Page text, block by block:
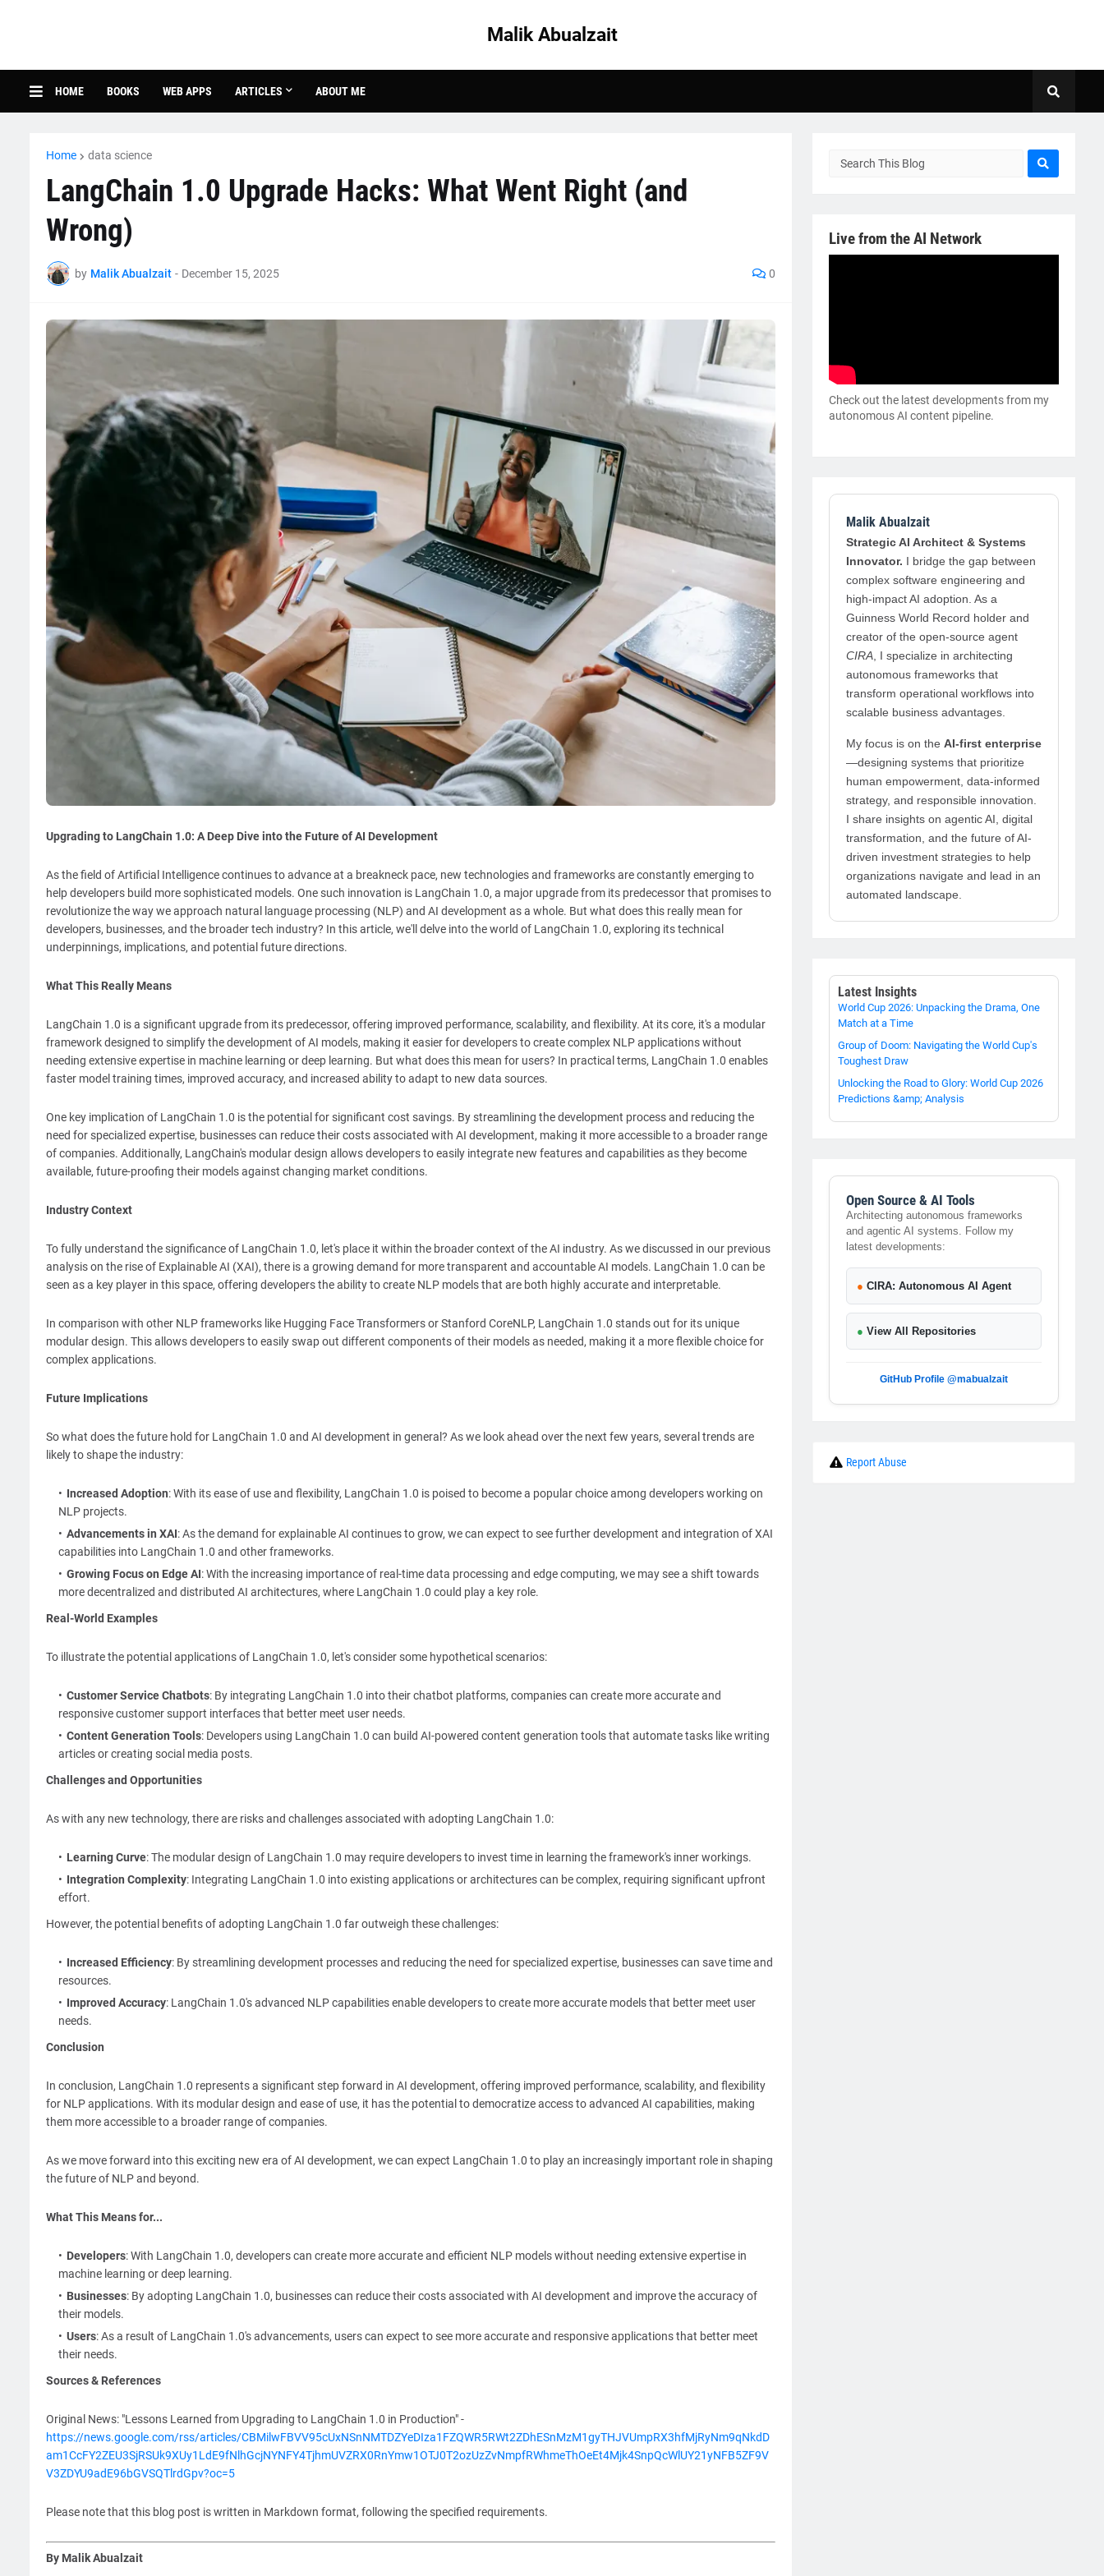
Malik Abualzait
HOME BOOKS WEB APPS ARTICLES ABOUT ME
Home data science
LangChain 1.0 Upgrade Hacks: What Went Right (and
Wrong)
by Malik Abualzait - December 15, 2025 0
Upgrading to LangChain 1.0: A Deep Dive into the Future of AI Development
As the field of Artificial Intelligence continues to advance at a breakneck pace, new technologies and frameworks are constantly emerging to
help developers build more sophisticated models. One such innovation is LangChain 1.0, a major upgrade from its predecessor that promises to
revolutionize the way we approach natural language processing (NLP) and AI development as a whole. But what does this really mean for
developers, businesses, and the broader tech industry? In this article, we'll delve into the world of LangChain 1.0, exploring its technical
underpinnings, implications, and potential future directions.
What This Really Means
LangChain 1.0 is a significant upgrade from its predecessor, offering improved performance, scalability, and flexibility. At its core, it's a modular
framework designed to simplify the development of AI models, making it easier for developers to create complex NLP applications without
needing extensive expertise in machine learning or deep learning. But what does this mean for users? In practical terms, LangChain 1.0 enables
faster model training times, improved accuracy, and increased ability to adapt to new data sources.
One key implication of LangChain 1.0 is the potential for significant cost savings. By streamlining the development process and reducing the
need for specialized expertise, businesses can reduce their costs associated with AI development, making it more accessible to a broader range
of companies. Additionally, LangChain's modular design allows developers to easily integrate new features and capabilities as they become
available, future-proofing their models against changing market conditions.
Industry Context
To fully understand the significance of LangChain 1.0, let's place it within the broader context of the AI industry. As we discussed in our previous
analysis on the rise of Explainable AI (XAI), there is a growing demand for more transparent and accountable AI models. LangChain 1.0 can be
seen as a key player in this space, offering developers the ability to create NLP models that are both highly accurate and interpretable.
In comparison with other NLP frameworks like Hugging Face Transformers or Stanford CoreNLP, LangChain 1.0 stands out for its unique
modular design. This allows developers to easily swap out different components of their models as needed, making it a more flexible choice for
complex applications.
Future Implications
So what does the future hold for LangChain 1.0 and AI development in general? As we look ahead over the next few years, several trends are
likely to shape the industry:
Increased Adoption: With its ease of use and flexibility, LangChain 1.0 is poised to become a popular choice among developers working on
NLP projects.
Advancements in XAI: As the demand for explainable AI continues to grow, we can expect to see further development and integration of XAI
capabilities into LangChain 1.0 and other frameworks.
Growing Focus on Edge AI: With the increasing importance of real-time data processing and edge computing, we may see a shift towards
more decentralized and distributed AI architectures, where LangChain 1.0 could play a key role.
Real-World Examples
To illustrate the potential applications of LangChain 1.0, let's consider some hypothetical scenarios:
Customer Service Chatbots: By integrating LangChain 1.0 into their chatbot platforms, companies can create more accurate and
responsive customer support interfaces that better meet user needs.
Content Generation Tools: Developers using LangChain 1.0 can build AI-powered content generation tools that automate tasks like writing
articles or creating social media posts.
Challenges and Opportunities
As with any new technology, there are risks and challenges associated with adopting LangChain 1.0:
Learning Curve: The modular design of LangChain 1.0 may require developers to invest time in learning the framework's inner workings.
Integration Complexity: Integrating LangChain 1.0 into existing applications or architectures can be complex, requiring significant upfront
effort.
However, the potential benefits of adopting LangChain 1.0 far outweigh these challenges:
Increased Efficiency: By streamlining development processes and reducing the need for specialized expertise, businesses can save time and
resources.
Improved Accuracy: LangChain 1.0's advanced NLP capabilities enable developers to create more accurate models that better meet user
needs.
Conclusion
In conclusion, LangChain 1.0 represents a significant step forward in AI development, offering improved performance, scalability, and flexibility
for NLP applications. With its modular design and ease of use, it has the potential to democratize access to advanced AI capabilities, making
them more accessible to a broader range of companies.
As we move forward into this exciting new era of AI development, we can expect LangChain 1.0 to play an increasingly important role in shaping
the future of NLP and beyond.
What This Means for...
Developers: With LangChain 1.0, developers can create more accurate and efficient NLP models without needing extensive expertise in
machine learning or deep learning.
Businesses: By adopting LangChain 1.0, businesses can reduce their costs associated with AI development and improve the accuracy of
their models.
Users: As a result of LangChain 1.0's advancements, users can expect to see more accurate and responsive applications that better meet
their needs.
Sources & References
Original News: "Lessons Learned from Upgrading to LangChain 1.0 in Production" -
https://news.google.com/rss/articles/CBMilwFBVV95cUxNSnNMTDZYeDIza1FZQWR5RWt2ZDhESnMzM1gyTHJVUmpRX3hfMjRyNm9qNkdD
am1CcFY2ZEU3SjRSUk9XUy1LdE9fNlhGcjNYNFY4TjhmUVZRX0RnYmw1OTJ0T2ozUzZvNmpfRWhmeThOeEt4Mjk4SnpQcWlUY21yNFB5ZF9V
V3ZDYU9adE96bGVSQTlrdGpv?oc=5
Please note that this blog post is written in Markdown format, following the specified requirements.
By Malik Abualzait
Live from the AI Network
Check out the latest developments from my
autonomous AI content pipeline.
Malik Abualzait
Strategic AI Architect & Systems
Innovator. I bridge the gap between
complex software engineering and
high-impact AI adoption. As a
Guinness World Record holder and
creator of the open-source agent
CIRA, I specialize in architecting
autonomous frameworks that
transform operational workflows into
scalable business advantages.
My focus is on the AI-first enterprise
—designing systems that prioritize
human empowerment, data-informed
strategy, and responsible innovation.
I share insights on agentic AI, digital
transformation, and the future of AI-
driven investment strategies to help
organizations navigate and lead in an
automated landscape.
Latest Insights
World Cup 2026: Unpacking the Drama, One
Match at a Time
Group of Doom: Navigating the World Cup's
Toughest Draw
Unlocking the Road to Glory: World Cup 2026
Predictions &amp; Analysis
Open Source & AI Tools
Architecting autonomous frameworks
and agentic AI systems. Follow my
latest developments:
● CIRA: Autonomous AI Agent
● View All Repositories
GitHub Profile @mabualzait
Report Abuse